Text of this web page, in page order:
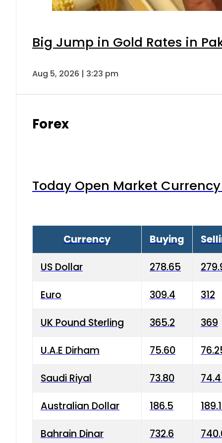
Big Jump in Gold Rates in
Aug 5, 2026 | 3:23 pm
Forex
Today Open Market
Currency Buying
US Dollar 278.65
Euro 309.4 312
UK Pound Sterling 365.2 369
U.A.E Dirham 75.60
Saudi Riyal 73.80
Australian Dollar 186.5
Bahrain Dinar 732.6